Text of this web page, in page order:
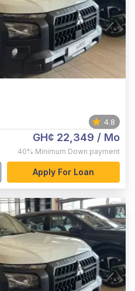
4.8
GH¢ 22,349 / Mo
40% Minimum Down payment
Apply For Loan